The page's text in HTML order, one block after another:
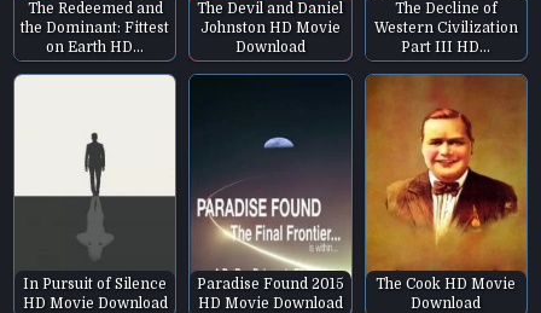
The Redeemed and
the Dominant: Fittest
on Earth HD…
The Devil and Daniel
Johnston HD Movie
Download
The Decline of
Western Civilization
Part III HD…
In Pursuit of Silence
HD Movie Download
Paradise Found 2015
HD Movie Download
The Cook HD Movie
Download